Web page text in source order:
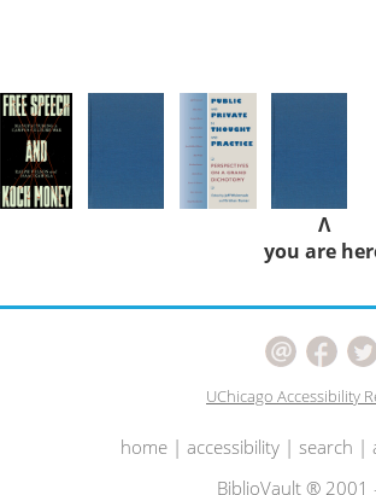
Λ
you are
UChicago Accessibility
home| accessibility| search |
BiblioVault ® 2001